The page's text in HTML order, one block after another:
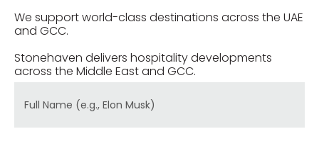
We support world-class destinations across the UAE
and GCC.
Stonehaven delivers hospitality developments
across the Middle East and GCC.
Full Name